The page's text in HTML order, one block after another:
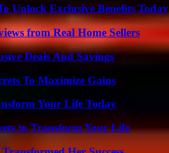
Unlock Exclusive Benefits Today
from Real Home Sellers
Deals And Savings
To Maximize Gains
Your Life Today
to Transform Your Life